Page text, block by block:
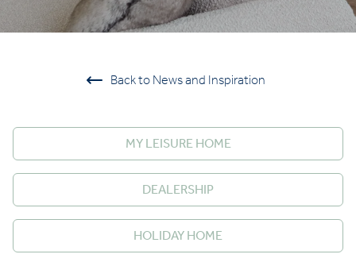
Back to News and Inspiration
MY LEISURE HOME
DEALERSHIP
HOLIDAY HOME